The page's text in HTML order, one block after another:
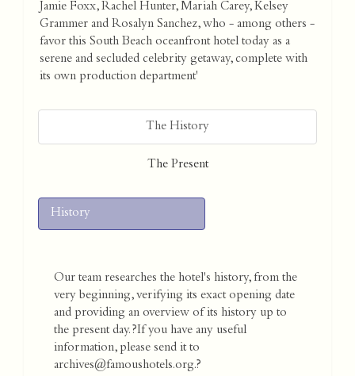
Jamie Foxx, Rachel Hunter, Mariah Carey, Kelsey
Grammer and Rosalyn Sanchez, who - among others -
favor this South Beach oceanfront hotel today as a
serene and secluded celebrity getaway, complete with
its own production department'
The History
The Present
History
Our team researches the hotel's history, from the
very beginning, verifying its exact opening date
and providing an overview of its history up to
the present day. ?If you have any useful
information, please send it to
archives@famoushotels.org.?